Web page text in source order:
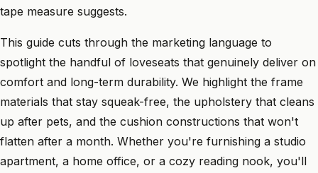
tape measure suggests.
This guide cuts through the marketing language to
spotlight the handful of loveseats that genuinely deliver on
comfort and long-term durability. We highlight the frame
materials that stay squeak-free, the upholstery that cleans
up after pets, and the cushion constructions that won't
flatten after a month. Whether you're furnishing a studio
apartment, a home office, or a cozy reading nook, you'll